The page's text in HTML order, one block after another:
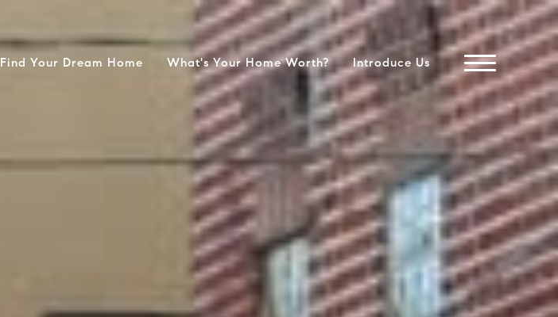
Find Your Dream Home What's Your Home Worth? Introduce Us